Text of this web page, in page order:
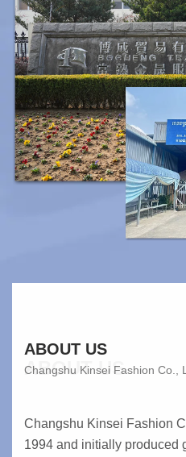
ABOUT US
ABOUT US
Changshu Kinsei Fashion Co.,
Changshu Kinsei Fashion
1994 and initially produced